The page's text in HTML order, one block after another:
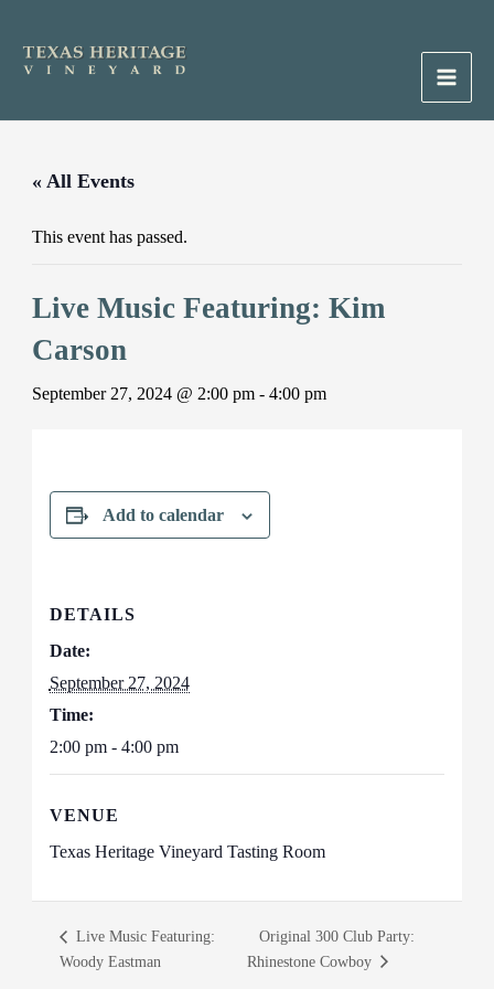
content
Main
« All Events
This event has passed.
Live Music Featuring: Kim
Carson
September 27, 2024 @ 2:00 pm- 4:00 pm
Add to calendar
DETAILS
Date:
September 27, 2024
Time:
2:00 pm - 4:00 pm
VENUE
Texas Heritage Vineyard Tasting Room
Live Music Featuring:
Woody Eastman
Original 300 Club Party:
Rhinestone Cowboy